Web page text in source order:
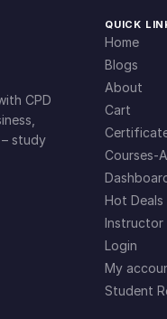
CPD
study
QUICK
Home
Blogs
About
Cart
Courses-
Hot Deals
Instructor
Login
My
Student